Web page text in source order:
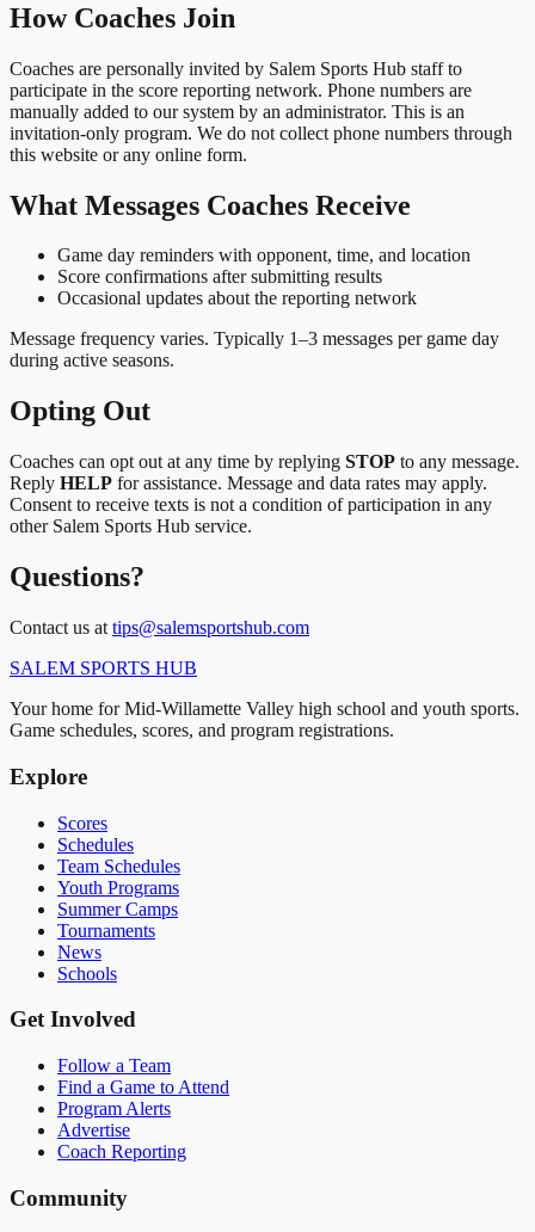
How Coaches Join
Coaches are personally invited by Salem Sports Hub staff to
participate in the score reporting network. Phone numbers are
manually added to our system by an administrator. This is an
invitation-only program. We do not collect phone numbers through
this website or any online form.
What Messages Coaches Receive
Game day reminders with opponent, time, and location
Score confirmations after submitting results
Occasional updates about the reporting network
Message frequency varies. Typically 1–3 messages per game day
during active seasons.
Opting Out
Coaches can opt out at any time by replying STOP to any message.
Reply HELP for assistance. Message and data rates may apply.
Consent to receive texts is not a condition of participation in any
other Salem Sports Hub service.
Questions?
Contact us at tips@salemsportshub.com
SALEM SPORTS HUB
Your home for Mid-Willamette Valley high school and youth sports.
Game schedules, scores, and program registrations.
Explore
Scores
Schedules
Team Schedules
Youth Programs
Summer Camps
Tournaments
News
Schools
Get Involved
Follow a Team
Find a Game to Attend
Program Alerts
Advertise
Coach Reporting
Community